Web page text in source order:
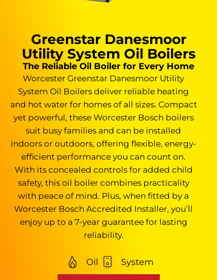
Greenstar Danesmoor
Utility System Oil Boilers
The Reliable Oil Boiler for Every Home
Worcester Greenstar Danesmoor Utility
System Oil Boilers deliver reliable heating
and hot water for homes of all sizes. Compact
yet powerful, these Worcester Bosch boilers
suit busy families and can be installed
indoors or outdoors, offering flexible, energy-
efficient performance you can count on.
With its concealed controls for added child
safety, this oil boiler combines practicality
with peace of mind. Plus, when fitted by a
Worcester Bosch Accredited Installer, you’ll
enjoy up to a 7-year guarantee for lasting
reliability.
Oil System